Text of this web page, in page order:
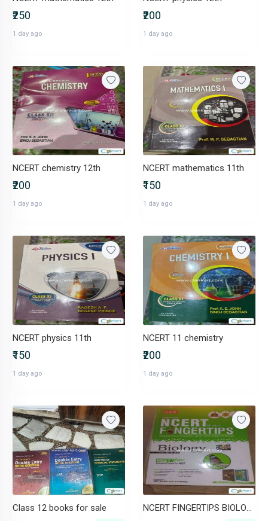
₹250
1 day ago
₹200
1 day ago
NCERT chemistry 12th
₹200
1 day ago
NCERT mathematics 11th
₹150
1 day ago
NCERT physics 11th
₹150
1 day ago
NCERT 11 chemistry
₹200
1 day ago
Class 12 books for sale NCERT FINGERTIPS BIOLOGY CLASS 11 AND 12